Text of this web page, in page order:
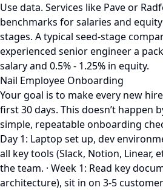
Use data. Services like Pave or
benchmarks for salaries and
stages. A typical seed-stage
experienced senior engineer a
salary and 0.5% - 1.25% in equity.
Nail Employee Onboarding
Your goal is to make every new
first 30 days. This doesn’t happen
simple, repeatable onboarding
Day 1: Laptop set up, dev
all key tools (Slack, Notion, Linear,
the team. · Week 1: Read key
architecture), sit in on 3-5